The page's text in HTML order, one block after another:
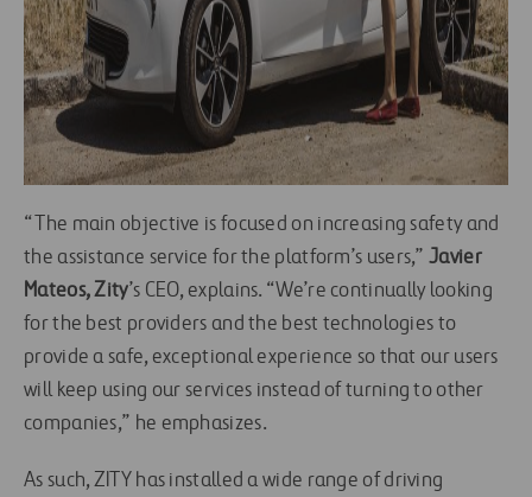
“The main objective is focused on increasing safety and
the assistance service for the platform’s users,” Javier
Mateos,Zity’s CEO, explains. “We’re continually looking
for the best providers and the best technologies to
provide a safe, exceptional experience so that our users
will keep using our services instead of turning to other
companies,” he emphasizes.
As such, ZITY has installed a wide range of driving